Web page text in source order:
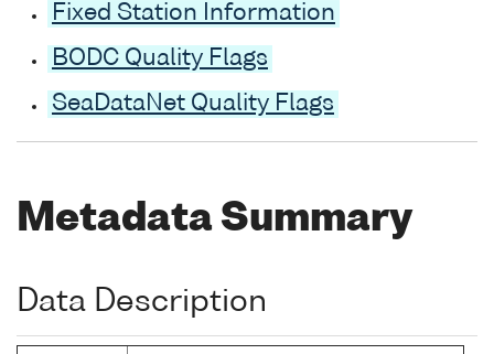
Fixed Station Information
BODC Quality Flags
SeaDataNet Quality Flags
Metadata Summary
Data Description